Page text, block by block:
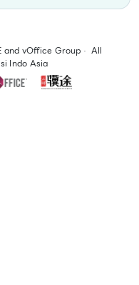
and vOffice Group · All
Indo Asia